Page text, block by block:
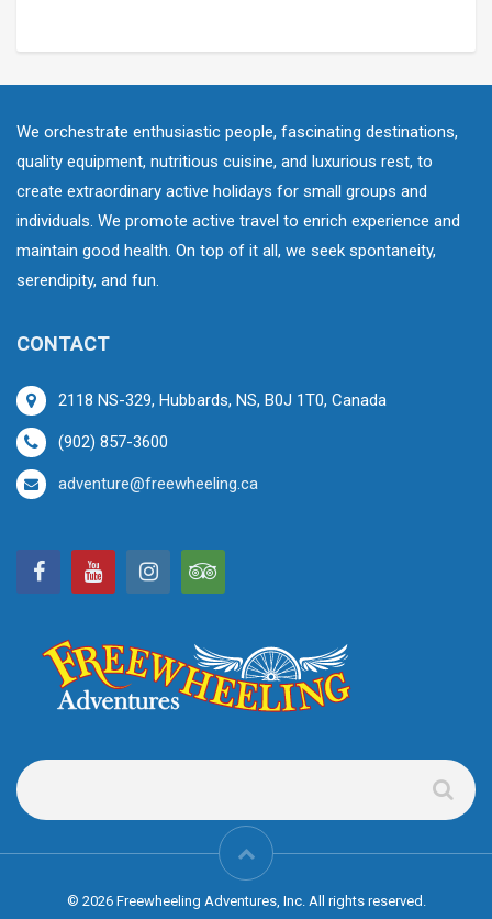
We orchestrate enthusiastic people, fascinating destinations,
quality equipment, nutritious cuisine, and luxurious rest, to
create extraordinary active holidays for small groups and
individuals. We promote active travel to enrich experience and
maintain good health. On top of it all, we seek spontaneity,
serendipity, and fun.
CONTACT
2118 NS-329, Hubbards, NS, B0J 1T0, Canada
(902) 857-3600
adventure@freewheeling.ca
© 2026 Freewheeling Adventures, Inc. All rights reserved.